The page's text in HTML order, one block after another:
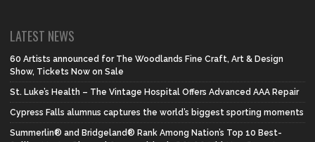
LATEST NEWS
60 Artists announced for The Woodlands Fine Craft, Art & Design
Show, Tickets Now on Sale
St. Luke’s Health – The Vintage Hospital Offers Advanced AAA Repair
Cypress Falls alumnus captures the world’s biggest sporting moments
Summerlin® and Bridgeland® Rank Among Nation’s Top 10 Best-